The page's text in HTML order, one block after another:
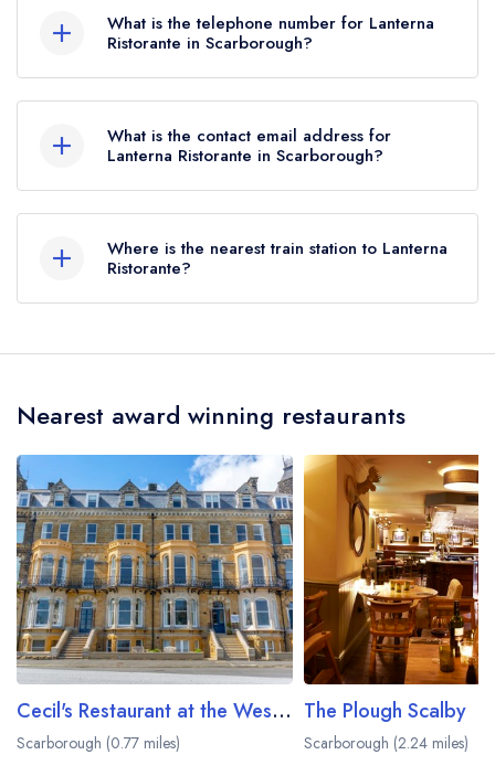
What is the telephone number for Lanterna
Ristorante in Scarborough?
What is the contact email address for
Lanterna Ristorante in Scarborough?
here
Where is the nearest train station to Lanterna
Ristorante?
Scarborough, approximately 0.42 miles away
Nearest award winning restaurants
Cecil's Restaurant at the Weston Hotel
Scarborough (0.77 miles)
The Plough Scalby
Scarborough (2.24 miles)